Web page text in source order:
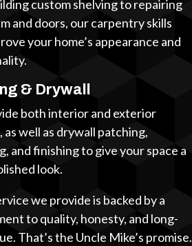
custom shelving to repairing
and doors, our carpentry skills
your home’s appearance and
& Drywall
both interior and exterior
as well as drywall patching,
and finishing to give your space a
look.
we provide is backed by a
to quality, honesty, and long-
That’s the Uncle Mike’s promise.